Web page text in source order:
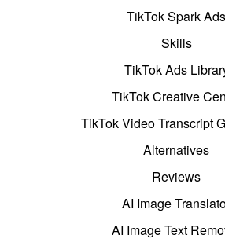
TikTok Spark Ads
Skills
TikTok Ads
TikTok Creative
TikTok Video Transcript
Alternatives
Reviews
AI Image
AI Image Text